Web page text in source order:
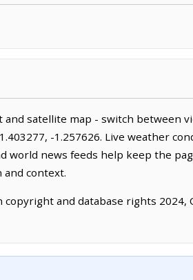
satellite map - switch between
-1.257626. Live weather
news feeds help keep the
context.
and database rights 2024,